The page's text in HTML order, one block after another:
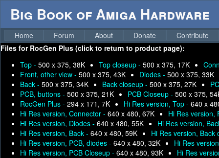
Big Book of Amiga Hardware
Home Forum About Donate
Contribute
Files for RocGen Plus (click to return to product page):
Top - 500 x 375, 38K Top closeup - 500 x 375, 17K
Front, other view - 500 x 375, 43K Diodes - 500 x 375, 33K
Back - 500 x 375, 34K Back closeup - 500 x 375, 27K
PCB, buttons - 500 x 375, 21K PCB Closeup - 500 x 375,
RocGen Plus - 294 x 171, 7K Hi Res version, Top - 640 x
Hi Res version, Connector - 640 x 480, 67K
Hi Res
Hi Res version, Diodes - 640 x 480, 55K
Hi Res version,
Hi Res version, Back - 640 x 480, 59K
Hi Res version,
Hi Res version, PCB, diodes - 640 x 480, 32K
Hi Res
Hi Res version, PCB Closeup - 640 x 480, 93K Hi Res